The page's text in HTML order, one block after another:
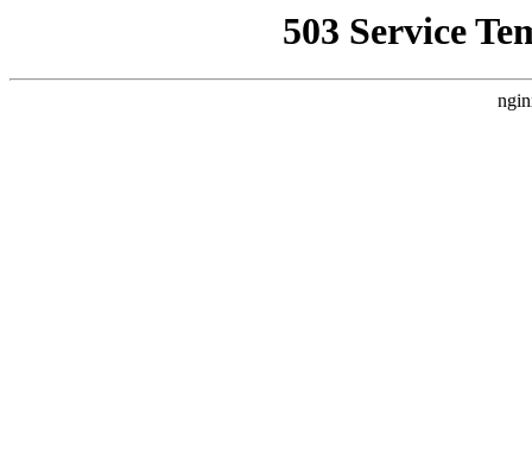
503 Service